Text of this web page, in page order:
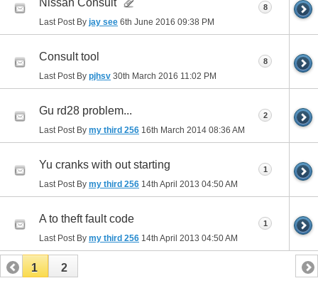
Nissan Consult
Last Post By jay see 6th June 2016 09:38 PM
8
Consult tool
Last Post By pjhsv 30th March 2016 11:02 PM
8
Gu rd28 problem...
Last Post By my third 256 16th March 2014 08:36 AM
2
Yu cranks with out starting
Last Post By my third 256 14th April 2013 04:50 AM
1
A to theft fault code
Last Post By my third 256 14th April 2013 04:50 AM
1
1 2